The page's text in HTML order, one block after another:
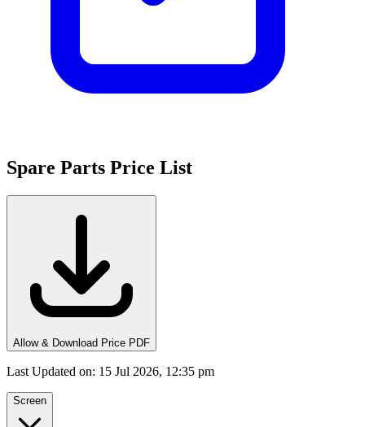
Spare Parts Price List
Allow & Download Price PDF
Last Updated on: 15 Jul 2026, 12:35 pm
Screen